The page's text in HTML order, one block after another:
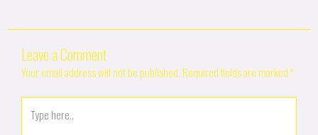
Leave a Comment
Your email address will not be published. Required fields are marked*
here..